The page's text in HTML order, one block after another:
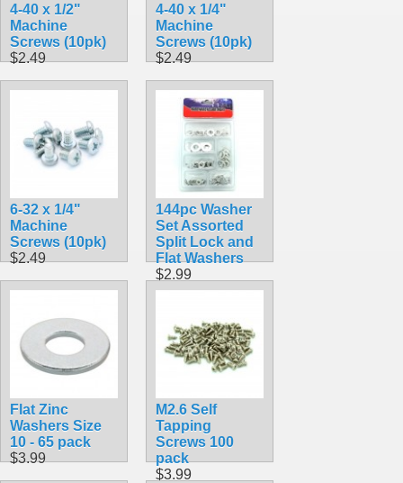
4-40 x 1/2"
Machine
Screws (10pk)
$2.49
4-40 x 1/4"
Machine
Screws (10pk)
$2.49
6-32 x 1/4"
Machine
Screws (10pk)
$2.49
144pc Washer
Set Assorted
Split Lock and
Flat Washers
$2.99
Flat Zinc
Washers Size
10 - 65 pack
$3.99
M2.6 Self
Tapping
Screws 100
pack
$3.99